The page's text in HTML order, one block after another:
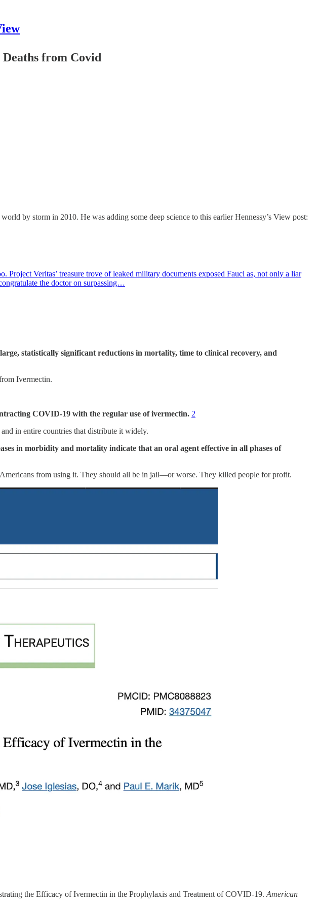
Deaths from Covid
by storm in 2010. He was adding some deep science to this earlier Hennessy’s View post:
Veritas’ treasure trove of leaked military documents exposed Fauci as, not only a liar
the doctor on surpassing…
large, statistically significant reductions in mortality, time to clinical recovery, and
Ivermectin.
COVID-19 with the regular use of ivermectin. 2
in entire countries that distribute it widely.
in morbidity and mortality indicate that an oral agent effective in all phases of
from using it. They should all be in jail—or worse. They killed people for profit.
the Efficacy of Ivermectin in the Prophylaxis and Treatment of COVID-19. American